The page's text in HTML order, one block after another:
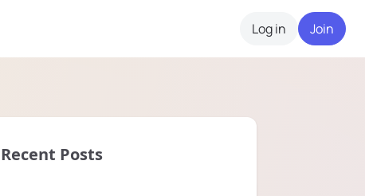
Log in Join
Recent Posts